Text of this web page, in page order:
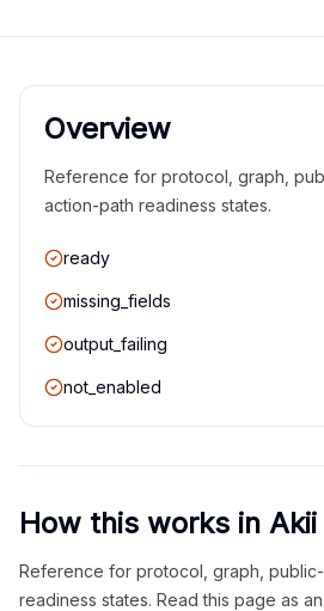
Overview
Reference for protocol, graph,
action-path readiness states.
ready
missing_fields
output_failing
not_enabled
How this works in Akii
Reference for protocol, graph,
readiness states. Read this page as